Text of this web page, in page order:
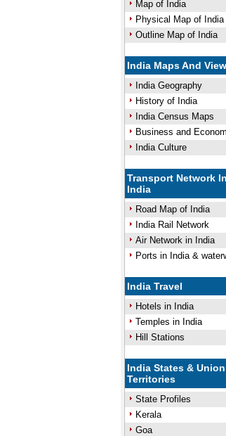
Map of India
Physical Map of India
Outline Map of India
India Maps And
India Geography
History of India
India Census Maps
Business and
India Culture
Transport Network In
India
Road Map of India
India Rail Network
Air Network in India
Ports in India &
India Travel
Hotels in India
Temples in India
Hill Stations
India States & Union
Territories
State Profiles
Kerala
Goa